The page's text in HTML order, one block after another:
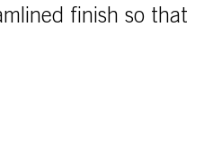
finish so that